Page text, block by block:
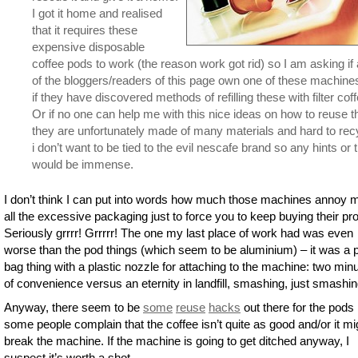
I got it home and realised
that it requires these
expensive disposable
coffee pods to work (the reason work got rid) so I am asking if
of the bloggers/readers of this page own one of these
if they have discovered methods of refilling these with filter
Or if no one can help me with this nice ideas on how to reuse
they are unfortunately made of many materials and hard to
i don’t want to be tied to the evil nescafe brand so any hints or
would be immense.
I don’t think I can put into words how much those machines annoy
all the excessive packaging just to force you to keep buying their
Seriously grrrr! Grrrrr! The one my last place of work had was even
worse than the pod things (which seem to be aluminium) – it was a
bag thing with a plastic nozzle for attaching to the machine: two
of convenience versus an eternity in landfill, smashing, just
Anyway, there seem to be some reuse hacks out there for the pods
some people complain that the coffee isn’t quite as good and/or it
break the machine. If the machine is going to get ditched anyway, I